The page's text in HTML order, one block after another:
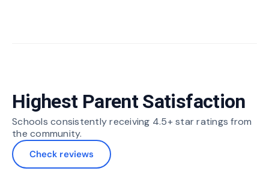
Highest Parent Satisfaction
Schools consistently receiving 4.5+ star ratings from
the community.
Check reviews